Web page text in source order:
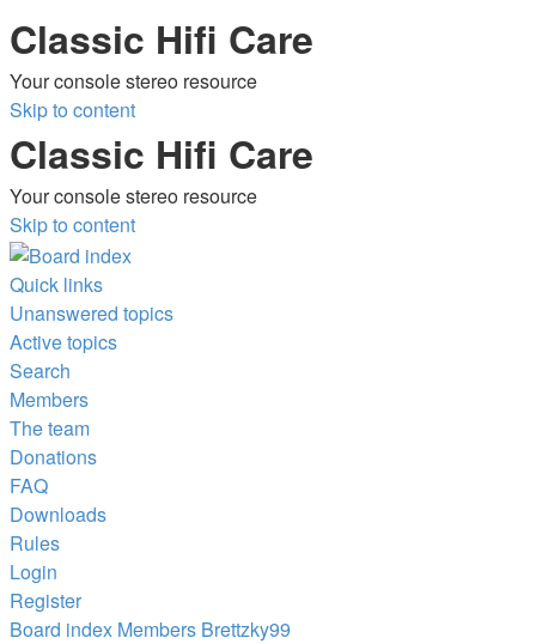
Classic Hifi Care
Your console stereo resource
Skip to content
Classic Hifi Care
Your console stereo resource
Skip to content
Quick links
Unanswered topics
Active topics
Search
Members
The team
Donations
FAQ
Downloads
Rules
Login
Register
Board index Members Brettzky99